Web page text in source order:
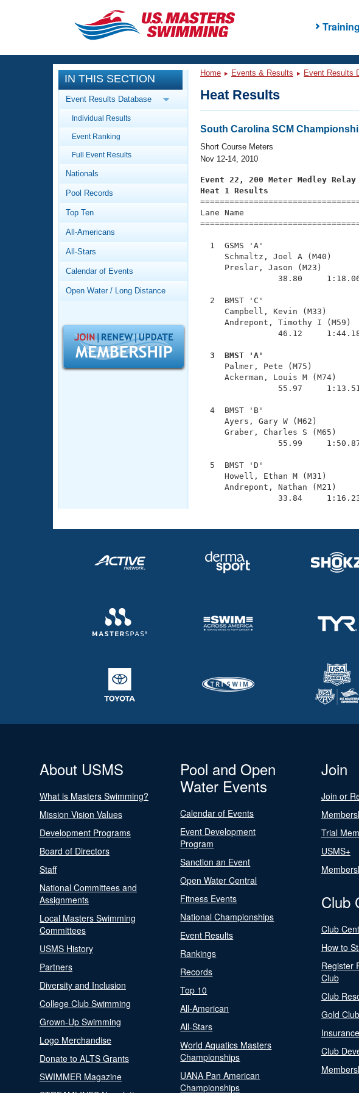
Training
CLOSE
Training
Workout Library
Articles And Videos
Swimming 101
Video Stroke Analysis
Club Finder
Workout Tracking
SWIMMER Magazine
Events
Calendar Of Events
Virtual And Fitness Events
2026 Summer Nationals
National Championships
Records
Workout Library
About Us
What Is Masters Swimming?
Logo Merchandise
Open Water Central
Adult Learn-To-Swim Central
IN THIS SECTION
Event Results Database
Individual Results
Event Ranking
Full Event Results
Nationals
Pool Records
Top Ten
All-Americans
All-Stars
Calendar of Events
Open Water / Long Distance
Home Events & Results Event Results
Heat Results
South Carolina SCM
Short Course Meters
Nov 12-14, 2010
Event 22, 200 Meter Medley Relay
Heat 1 Results
Lane Name
1  GSMS 'A'
Schmaltz, Joel A
Preslar, Jason (M23)
38.80
2  BMST 'C'
Campbell, Kevin (M33)
Andrepont, Timothy I
46.12
3  BMST 'A'
Palmer, Pete (M75)
Ackerman, Louis M
55.97
4  BMST 'B'
Ayers, Gary W (M62)
Graber, Charles S
55.99
5  BMST 'D'
Howell, Ethan M
Andrepont, Nathan
33.84
About USMS
What is Masters Swimming?
Mission Vision Values
Development Programs
Board of Directors
Staff
National Committees and
Assignments
Local Masters Swimming
Committees
USMS History
Partners
Diversity and Inclusion
College Club Swimming
Grown-Up Swimming
Logo Merchandise
Donate to ALTS Grants
SWIMMER Magazine
Pool and Open
Water Events
Calendar of Events
Event Development
Program
Sanction an Event
Open Water Central
Fitness Events
National Championships
Event Results
Rankings
Records
Top 10
All-American
All-Stars
World Aquatics Masters
Championships
UANA Pan American
Championships
Join
Join or
Trial
USMS+
Club
Club
How to
Register
Club
Club
Gold
Insurance
Club